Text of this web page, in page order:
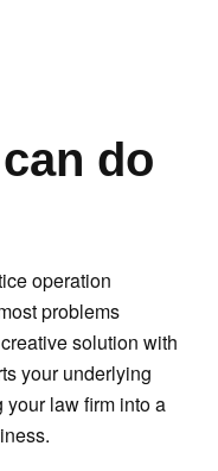
do
operation
problems
solution with
your underlying
law firm into a